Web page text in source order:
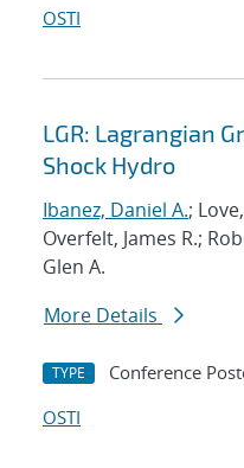
OSTI
LGR: Lagrangian
Shock Hydro
Ibanez, Daniel A.;
Overfelt, James R.;
Glen A.
More Details
TYPE Conference
OSTI